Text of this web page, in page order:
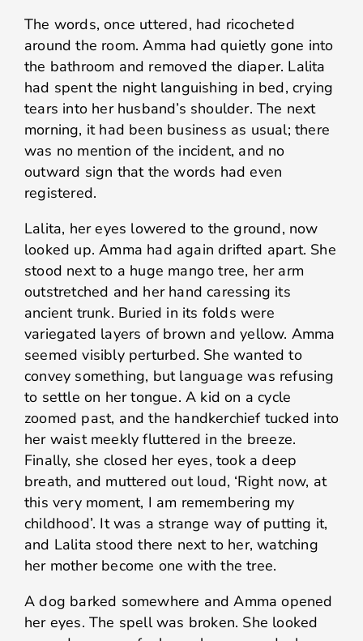
The words, once uttered, had ricocheted
around the room. Amma had quietly gone into
the bathroom and removed the diaper. Lalita
had spent the night languishing in bed, crying
tears into her husband’s shoulder. The next
morning, it had been business as usual; there
was no mention of the incident, and no
outward sign that the words had even
registered.
Lalita, her eyes lowered to the ground, now
looked up. Amma had again drifted apart. She
stood next to a huge mango tree, her arm
outstretched and her hand caressing its
ancient trunk. Buried in its folds were
variegated layers of brown and yellow. Amma
seemed visibly perturbed. She wanted to
convey something, but language was refusing
to settle on her tongue. A kid on a cycle
zoomed past, and the handkerchief tucked into
her waist meekly fluttered in the breeze.
Finally, she closed her eyes, took a deep
breath, and muttered out loud, ‘Right now, at
this very moment, I am remembering my
childhood’. It was a strange way of putting it,
and Lalita stood there next to her, watching
her mother become one with the tree.
A dog barked somewhere and Amma opened
her eyes. The spell was broken. She looked